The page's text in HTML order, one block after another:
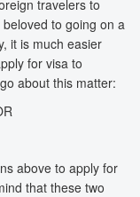
travelers to
to going on a
it is much easier
for visa to
about this matter:
above to apply for
that these two